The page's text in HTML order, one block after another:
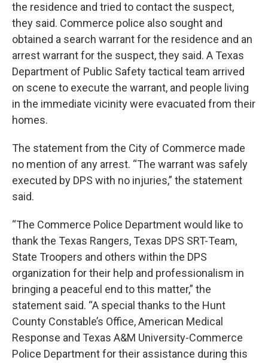
the residence and tried to contact the suspect,
they said. Commerce police also sought and
obtained a search warrant for the residence and an
arrest warrant for the suspect, they said. A Texas
Department of Public Safety tactical team arrived
on scene to execute the warrant, and people living
in the immediate vicinity were evacuated from their
homes.
The statement from the City of Commerce made
no mention of any arrest. “The warrant was safely
executed by DPS with no injuries,” the statement
said.
“The Commerce Police Department would like to
thank the Texas Rangers, Texas DPS SRT-Team,
State Troopers and others within the DPS
organization for their help and professionalism in
bringing a peaceful end to this matter,” the
statement said. “A special thanks to the Hunt
County Constable’s Office, American Medical
Response and Texas A&M University-Commerce
Police Department for their assistance during this